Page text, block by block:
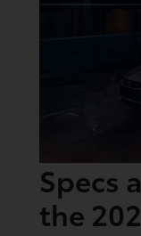
Specs
the